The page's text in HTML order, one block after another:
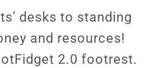
desks to standing
and resources!
2.0 footrest.